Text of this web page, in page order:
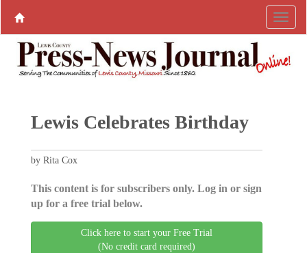
Lewis Celebrates Birthday
by Rita Cox
This content is for subscribers only. Log in or sign
up for a free trial below.
Click here to start your Free Trial
(No credit card required)